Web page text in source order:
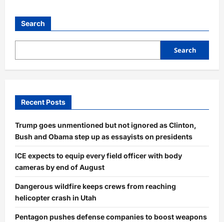
Search
Search
Recent Posts
Trump goes unmentioned but not ignored as Clinton,
Bush and Obama step up as essayists on presidents
ICE expects to equip every field officer with body
cameras by end of August
Dangerous wildfire keeps crews from reaching
helicopter crash in Utah
Pentagon pushes defense companies to boost weapons